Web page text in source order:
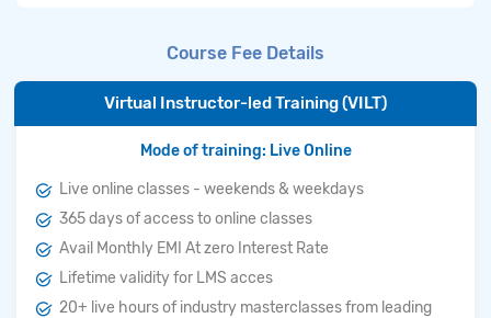
sizing tools, and in Earning Transcripts.
Course Fee Details
Virtual Instructor-led Training (VILT)
Mode of training: Live Online
Live online classes - weekends & weekdays
365 days of access to online classes
Avail Monthly EMI At zero Interest Rate
Lifetime validity for LMS acces
20+ live hours of industry masterclasses from leading